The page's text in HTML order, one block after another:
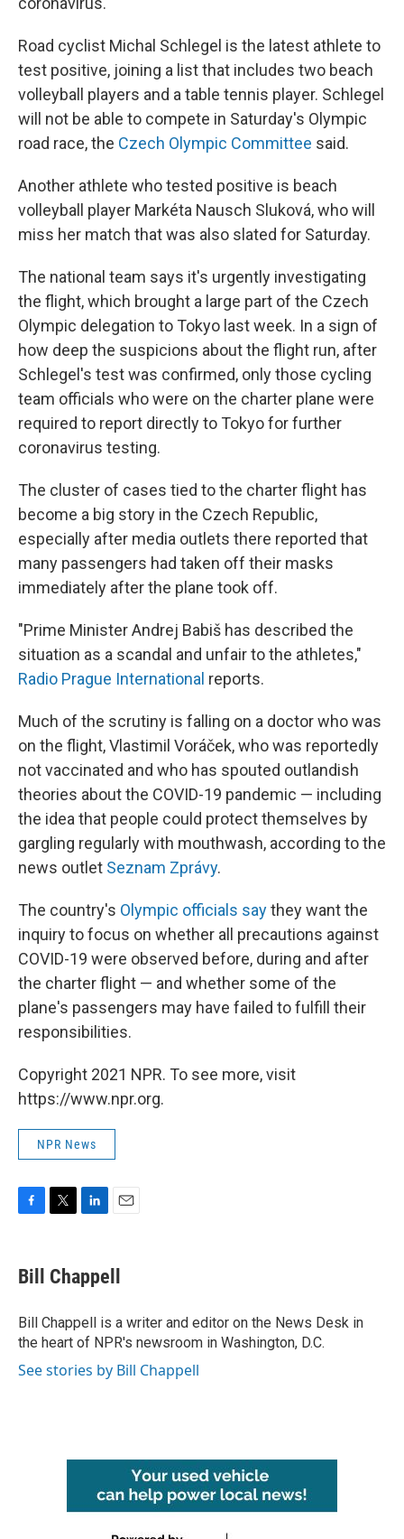
Road cyclist Michal Schlegel is the latest athlete to
test positive, joining a list that includes two beach
volleyball players and a table tennis player. Schlegel
will not be able to compete in Saturday's Olympic
road race, the Czech Olympic Committee said.
Another athlete who tested positive is beach
volleyball player Markéta Nausch Sluková, who will
miss her match that was also slated for Saturday.
The national team says it's urgently investigating
the flight, which brought a large part of the Czech
Olympic delegation to Tokyo last week. In a sign of
how deep the suspicions about the flight run, after
Schlegel's test was confirmed, only those cycling
team officials who were on the charter plane were
required to report directly to Tokyo for further
coronavirus testing.
The cluster of cases tied to the charter flight has
become a big story in the Czech Republic,
especially after media outlets there reported that
many passengers had taken off their masks
immediately after the plane took off.
"Prime Minister Andrej Babiš has described the
situation as a scandal and unfair to the athletes,"
Radio Prague International reports.
Much of the scrutiny is falling on a doctor who was
on the flight, Vlastimil Voráček, who was reportedly
not vaccinated and who has spouted outlandish
theories about the COVID-19 pandemic — including
the idea that people could protect themselves by
gargling regularly with mouthwash, according to the
news outlet Seznam Zprávy.
The country's Olympic officials saythey want the
inquiry to focus on whether all precautions against
COVID-19 were observed before, during and after
the charter flight — and whether some of the
plane's passengers may have failed to fulfill their
responsibilities.
Copyright 2021 NPR. To see more, visit
https://www.npr.org.
NPR News
e
b
o
k
t
t
r
k
e
I
n
i
l
Bill Chappell
Bill Chappell is a writer and editor on the News Desk in
the heart of NPR's newsroom in Washington, D.C.
See stories by Bill Chappell